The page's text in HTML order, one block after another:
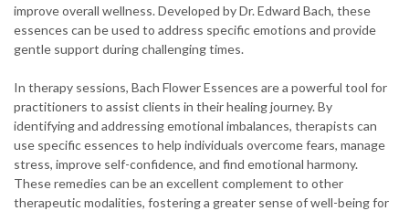
improve overall wellness. Developed by Dr. Edward Bach, these
essences can be used to address specific emotions and provide
gentle support during challenging times.
In therapy sessions, Bach Flower Essences are a powerful tool for
practitioners to assist clients in their healing journey. By
identifying and addressing emotional imbalances, therapists can
use specific essences to help individuals overcome fears, manage
stress, improve self-confidence, and find emotional harmony.
These remedies can be an excellent complement to other
therapeutic modalities, fostering a greater sense of well-being for